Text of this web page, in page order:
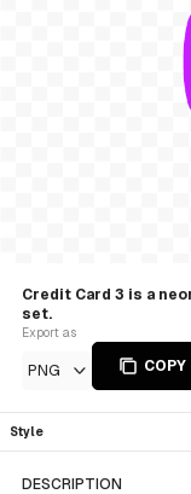
Credit Card 3 is a
set.
Export as
PNG COPY
Style
DESCRIPTION